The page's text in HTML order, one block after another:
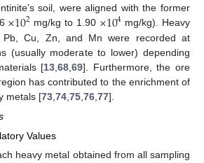
soil, were aligned with the former
×102 mg/kg to 1.90 ×104 mg/kg). Heavy
Cu, Zn, and Mn were recorded at
(usually moderate to lower) depending
[13 ,68 ,69]. Furthermore, the ore
has contributed to the enrichment of
metals [73 74 75 76 77].
Values
heavy metal obtained from all sampling